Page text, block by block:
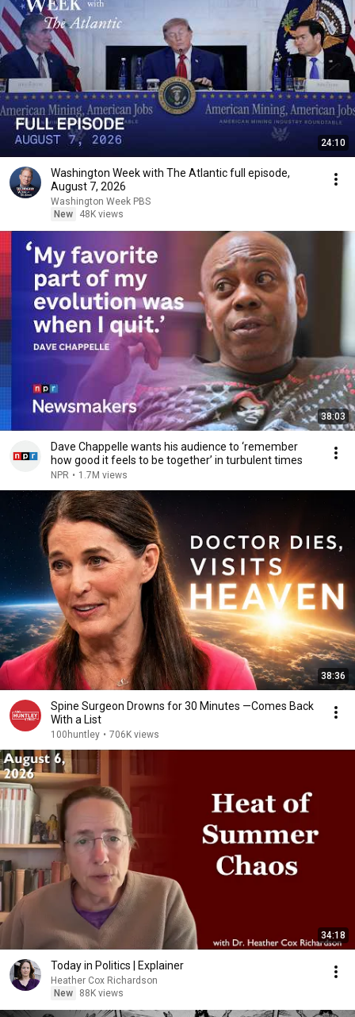
24:10
Washington Week with The Atlantic full episode,
August 7, 2026
Washington Week PBS
New
48K views
38:03
Dave Chappelle wants his audience to ‘remember
how good it feels to be together’ in turbulent times
NPR • 1.7M views
38:36
Spine Surgeon Drowns for 30 Minutes —Comes Back
With a List
100huntley • 706K views
34:18
Today in Politics | Explainer
Heather Cox Richardson
New
88K views